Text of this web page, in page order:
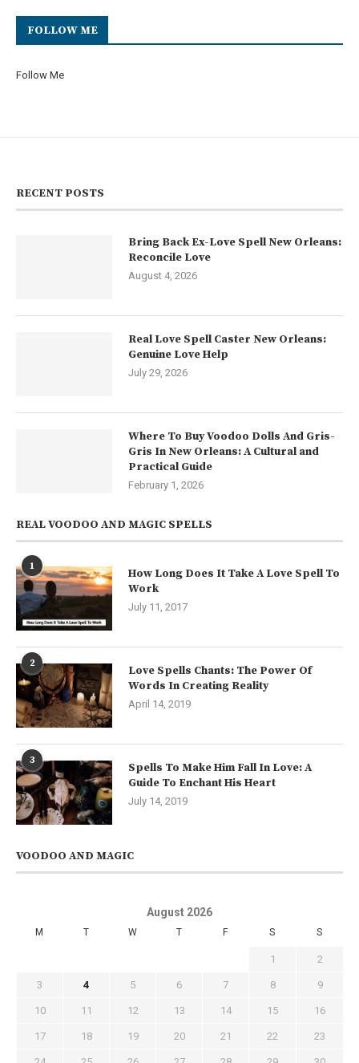
FOLLOW ME
Follow Me
RECENT POSTS
Bring Back Ex-Love Spell New Orleans:
Reconcile Love
August 4, 2026
Real Love Spell Caster New Orleans:
Genuine Love Help
July 29, 2026
Where To Buy Voodoo Dolls And Gris-
Gris In New Orleans: A Cultural and
Practical Guide
February 1, 2026
REAL VOODOO AND MAGIC SPELLS
1
How Long Does It Take A Love Spell To
Work
July 11, 2017
2
Love Spells Chants: The Power Of
Words In Creating Reality
April 14, 2019
3
Spells To Make Him Fall In Love: A
Guide To Enchant His Heart
July 14, 2019
VOODOO AND MAGIC
August 2026
M T W T F S S
1 2
3 4 5 6 7 8 9
10 11 12 13 14 15 16
17 18 19 20 21 22 23